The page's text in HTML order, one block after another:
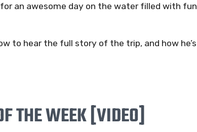
an awesome day on the water filled with fun
to hear the full story of the trip, and how he’s
THE WEEK [VIDEO]